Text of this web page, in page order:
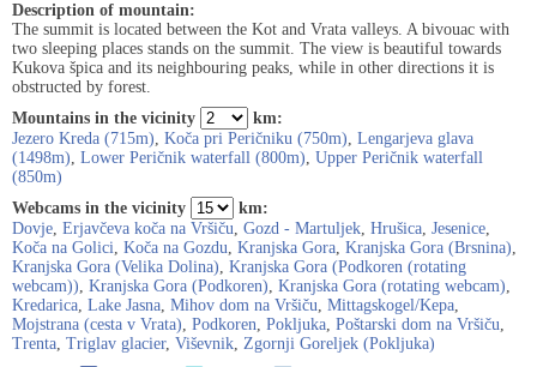
Description of mountain:
The summit is located between the Kot and Vrata valleys. A bivouac with
two sleeping places stands on the summit. The view is beautiful towards
Kukova špica and its neighbouring peaks, while in other directions it is
obstructed by forest.
Mountains in the vicinity
km:
Jezero Kreda (715m), Koča pri Peričniku (750m), Lengarjeva glava
(1498m), Lower Peričnik waterfall (800m), Upper Peričnik waterfall
(850m)
Webcams in the vicinity
km:
Dovje, Erjavčeva koča na Vršiču, Gozd - Martuljek, Hrušica, Jesenice,
Koča na Golici, Koča na Gozdu, Kranjska Gora, Kranjska Gora (Brsnina),
Kranjska Gora (Velika Dolina), Kranjska Gora (Podkoren (rotating
webcam)), Kranjska Gora (Podkoren), Kranjska Gora (rotating webcam),
Kredarica, Lake Jasna, Mihov dom na Vršiču, Mittagskogel/Kepa,
Mojstrana (cesta v Vrata), Podkoren, Pokljuka, Poštarski dom na Vršiču,
Trenta, Triglav glacier, Viševnik, Zgornji Goreljek (Pokljuka)